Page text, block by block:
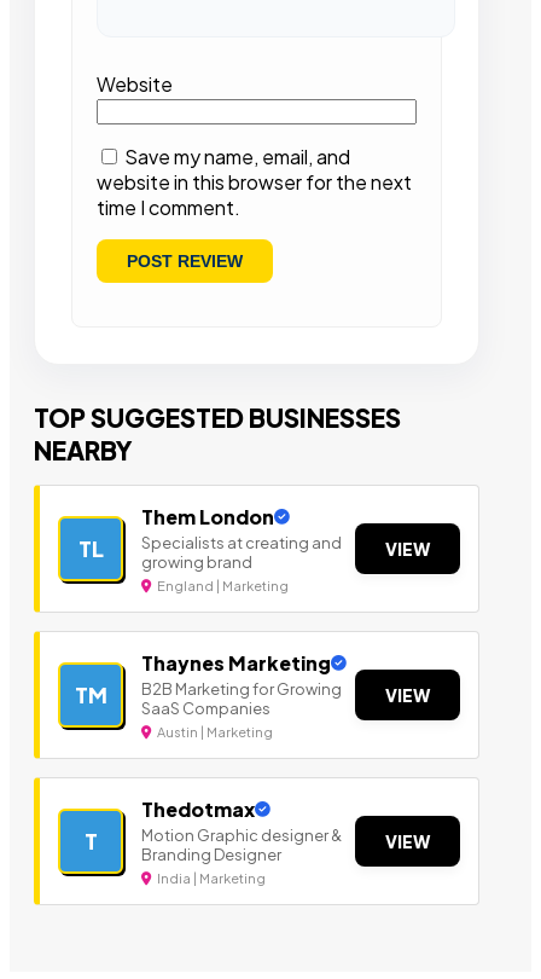
Website
Save my name, email, and
website in this browser for the next
time I comment.
TOP SUGGESTED BUSINESSES
NEARBY
TL
Them London
Specialists at creating and
growing brand
England | Marketing
VIEW
TM
Thaynes Marketing
B2B Marketing for Growing
SaaS Companies
Austin | Marketing
VIEW
T
Thedotmax
Motion Graphic designer &
Branding Designer
India | Marketing
VIEW